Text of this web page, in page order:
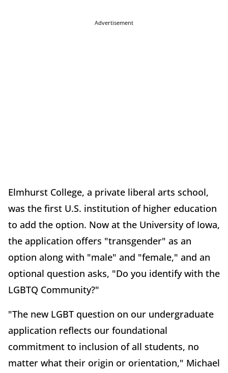
Advertisement
Elmhurst College, a private liberal arts school,
was the first U.S. institution of higher education
to add the option. Now at the University of Iowa,
the application offers "transgender" as an
option along with "male" and "female," and an
optional question asks, "Do you identify with the
LGBTQ Community?"
"The new LGBT question on our undergraduate
application reflects our foundational
commitment to inclusion of all students, no
matter what their origin or orientation," Michael